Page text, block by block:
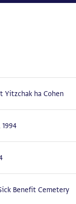
Yitzchak ha Cohen
Benefit Cemetery